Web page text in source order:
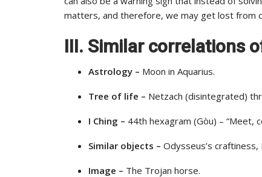
matters, and therefore, we may get lost from
III. Similar correlations
Astrology – Moon in Aquarius.
Tree of life – Netzach (disintegrated)
I Ching – 44th hexagram (Gòu) – “Meet,
Similar objects – Odysseus’s craftiness,
Image – The Trojan horse.